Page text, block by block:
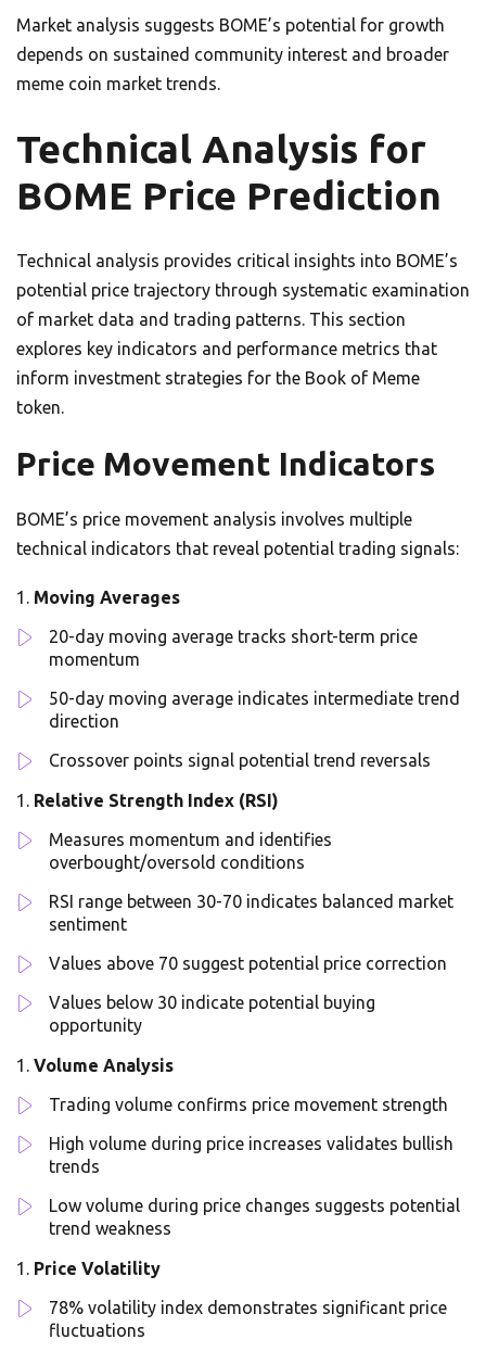
Market analysis suggests BOME’s potential for growth
depends on sustained community interest and broader
meme coin market trends.
Technical Analysis for
BOME Price Prediction
Technical analysis provides critical insights into BOME’s
potential price trajectory through systematic examination
of market data and trading patterns. This section
explores key indicators and performance metrics that
inform investment strategies for the Book of Meme
token.
Price Movement Indicators
BOME’s price movement analysis involves multiple
technical indicators that reveal potential trading signals:
Moving Averages
20-day moving average tracks short-term price
momentum
50-day moving average indicates intermediate trend
direction
Crossover points signal potential trend reversals
Relative Strength Index (RSI)
Measures momentum and identifies
overbought/oversold conditions
RSI range between 30-70 indicates balanced market
sentiment
Values above 70 suggest potential price correction
Values below 30 indicate potential buying
opportunity
Volume Analysis
Trading volume confirms price movement strength
High volume during price increases validates bullish
trends
Low volume during price changes suggests potential
trend weakness
Price Volatility
78% volatility index demonstrates significant price
fluctuations